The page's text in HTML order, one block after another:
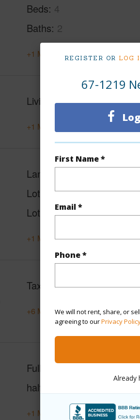
REGISTER OR LOG
67-1219
First Name *
Email *
Phone *
We will not rent, share, or
agreeing to ourPrivacy
Already
Beds 4
Baths 2
+1 More (Log in to View)
Living Sq.Ft. 1,794
+1 More (Log in to View)
Land Area Sq.Ft
Lot Number 189
Lot Description Corner
+1 More (Log in to View)
Taxes $2,477
+6 More (Log in to View)
Full Baths 2
half baths
+1 More (Log in to View)